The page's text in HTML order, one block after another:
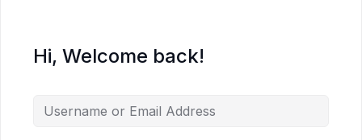
Hi, Welcome back!